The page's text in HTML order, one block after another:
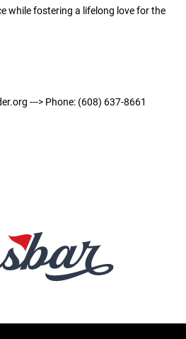
while fostering a lifelong love for the
---> Phone: (608) 637-8661